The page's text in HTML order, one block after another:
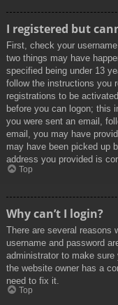
I registered but
First, check your
two things may have
specified being under 13
follow the instructions you
registrations to be
before you can logon; this
you were sent an email,
email, you may have
may have been picked up
address you provided is
Top
Why can’t I login?
There are several reasons
username and password
administrator to make sure
the website owner has a
need to fix it.
Top